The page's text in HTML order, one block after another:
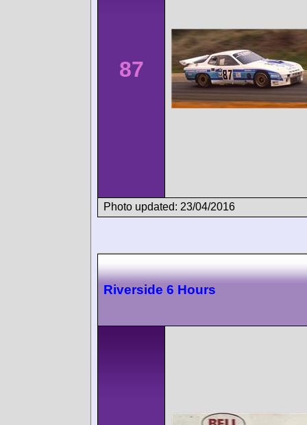
87
Photo updated: 23/04/2016
Riverside 6 Hours